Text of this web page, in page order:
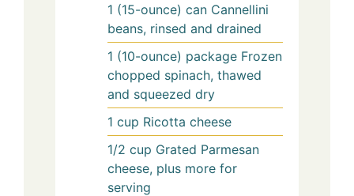
1 (15-ounce) can Cannellini
beans, rinsed and drained
1 (10-ounce) package Frozen
chopped spinach, thawed
and squeezed dry
1 cup Ricotta cheese
1/2 cup Grated Parmesan
cheese, plus more for
serving